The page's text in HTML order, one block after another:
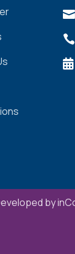



by